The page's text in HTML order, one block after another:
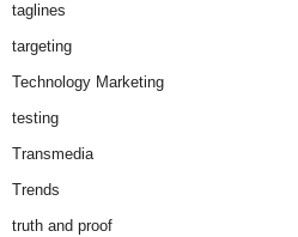
taglines
targeting
Technology Marketing
testing
Transmedia
Trends
truth and proof